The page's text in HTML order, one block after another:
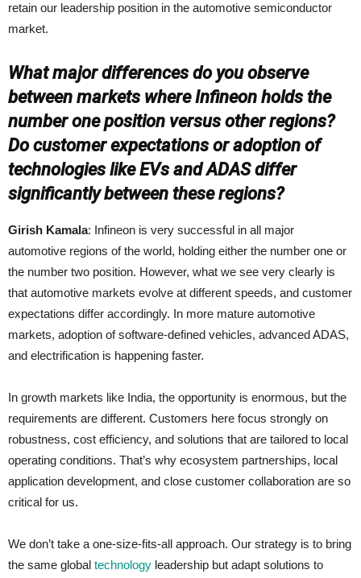
retain our leadership position in the automotive semiconductor
market.
What major differences do you observe
between markets where Infineon holds the
number one position versus other regions?
Do customer expectations or adoption of
technologies like EVs and ADAS differ
significantly between these regions?
Girish Kamala: Infineon is very successful in all major
automotive regions of the world, holding either the number one or
the number two position. However, what we see very clearly is
that automotive markets evolve at different speeds, and customer
expectations differ accordingly. In more mature automotive
markets, adoption of software‑defined vehicles, advanced ADAS,
and electrification is happening faster.
In growth markets like India, the opportunity is enormous, but the
requirements are different. Customers here focus strongly on
robustness, cost efficiency, and solutions that are tailored to local
operating conditions. That’s why ecosystem partnerships, local
application development, and close customer collaboration are so
critical for us.
We don’t take a one‑size‑fits‑all approach. Our strategy is to bring
the same global technology leadership but adapt solutions to